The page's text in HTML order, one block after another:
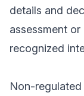
details and
assessment
recognized
Non-